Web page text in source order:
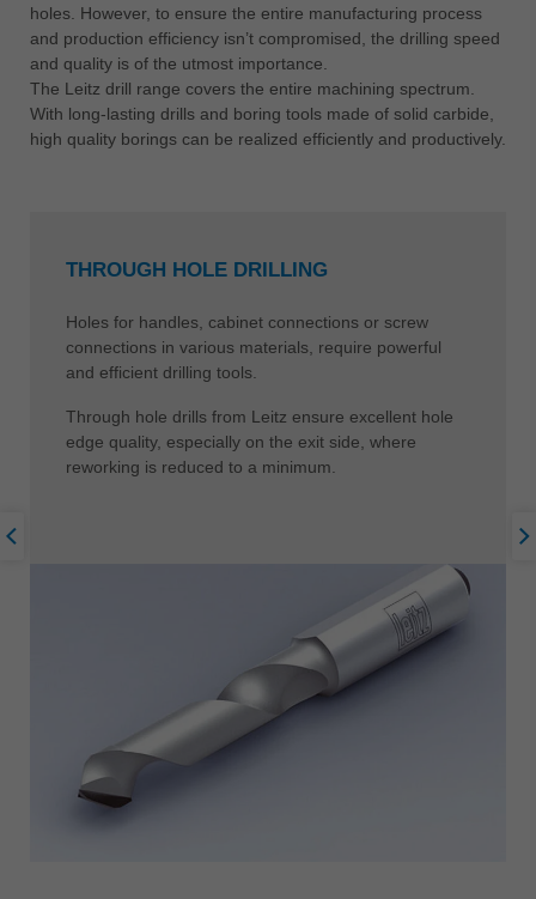
holes. However, to ensure the entire manufacturing process
and production efficiency isn’t compromised, the drilling speed
and quality is of the utmost importance.
The Leitz drill range covers the entire machining spectrum.
With long-lasting drills and boring tools made of solid carbide,
high quality borings can be realized efficiently and productively.
THROUGH HOLE DRILLING
Holes for handles, cabinet connections or screw
connections in various materials, require powerful
and efficient drilling tools.
Through hole drills from Leitz ensure excellent hole
edge quality, especially on the exit side, where
reworking is reduced to a minimum.